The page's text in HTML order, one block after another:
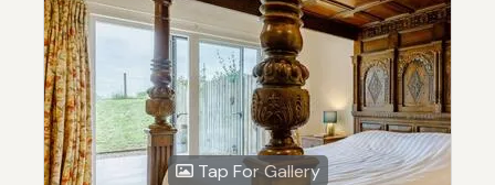
Tap For Gallery